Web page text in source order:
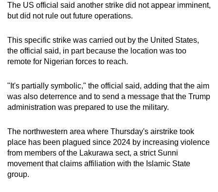
The US official said another strike did not appear imminent,
but did not rule out future operations.
This specific strike was carried out by the United States,
the official said, in part because the location was too
remote for Nigerian forces to reach.
"It's partially symbolic," the official said, adding that the aim
was also deterrence and to send a message that the Trump
administration was prepared to use the military.
The northwestern area where Thursday's airstrike took
place has been plagued since 2024 by increasing violence
from members of the Lakurawa sect, a strict Sunni
movement that claims affiliation with the Islamic State
group.